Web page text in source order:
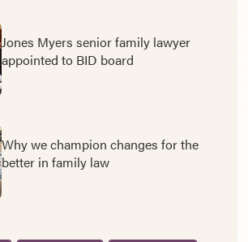
Jones Myers senior family lawyer
appointed to BID board
Why we champion changes for the
better in family law